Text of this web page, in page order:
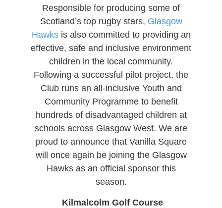
Responsible for producing some of
Scotland’s top rugby stars, Glasgow
Hawksis also committed to providing an
effective, safe and inclusive environment
children in the local community.
Following a successful pilot project, the
Club runs an all-inclusive Youth and
Community Programme to benefit
hundreds of disadvantaged children at
schools across Glasgow West. We are
proud to announce that Vanilla Square
will once again be joining the Glasgow
Hawks as an official sponsor this
season.
Kilmalcolm Golf Course